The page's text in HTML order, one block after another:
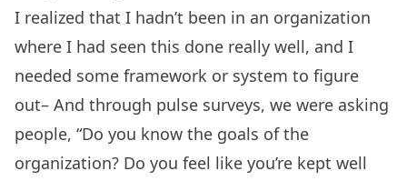
I realized that I hadn’t been in an organization
where I had seen this done really well, and I
needed some framework or system to figure
out– And through pulse surveys, we were asking
people, “Do you know the goals of the
organization? Do you feel like you’re kept well